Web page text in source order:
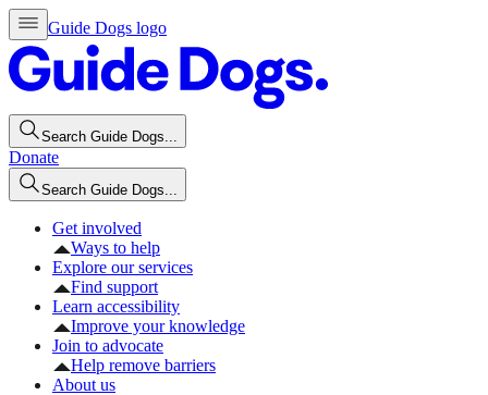
Guide Dogs logo
Search Guide Dogs...
Donate
Search Guide Dogs...
Get involved
Ways to help
Explore our services
Find support
Learn accessibility
Improve your knowledge
Join to advocate
Help remove barriers
About us